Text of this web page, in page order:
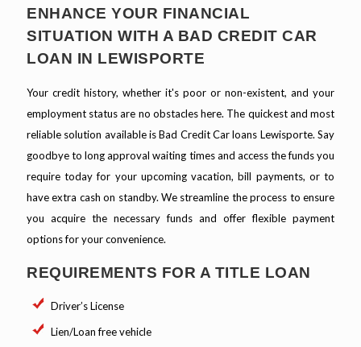
ENHANCE YOUR FINANCIAL
SITUATION WITH A BAD CREDIT CAR
LOAN IN LEWISPORTE
Your credit history, whether it's poor or non-existent, and your
employment status are no obstacles here. The quickest and most
reliable solution available is Bad Credit Car loans Lewisporte. Say
goodbye to long approval waiting times and access the funds you
require today for your upcoming vacation, bill payments, or to
have extra cash on standby. We streamline the process to ensure
you acquire the necessary funds and offer flexible payment
options for your convenience.
REQUIREMENTS FOR A TITLE LOAN
Driver’s License
Lien/Loan free vehicle